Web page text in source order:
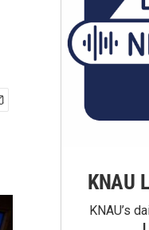
KNAU
KNAU’s